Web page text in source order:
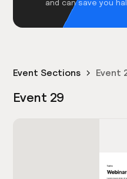
and can save you
Event Sections Event
Event 29